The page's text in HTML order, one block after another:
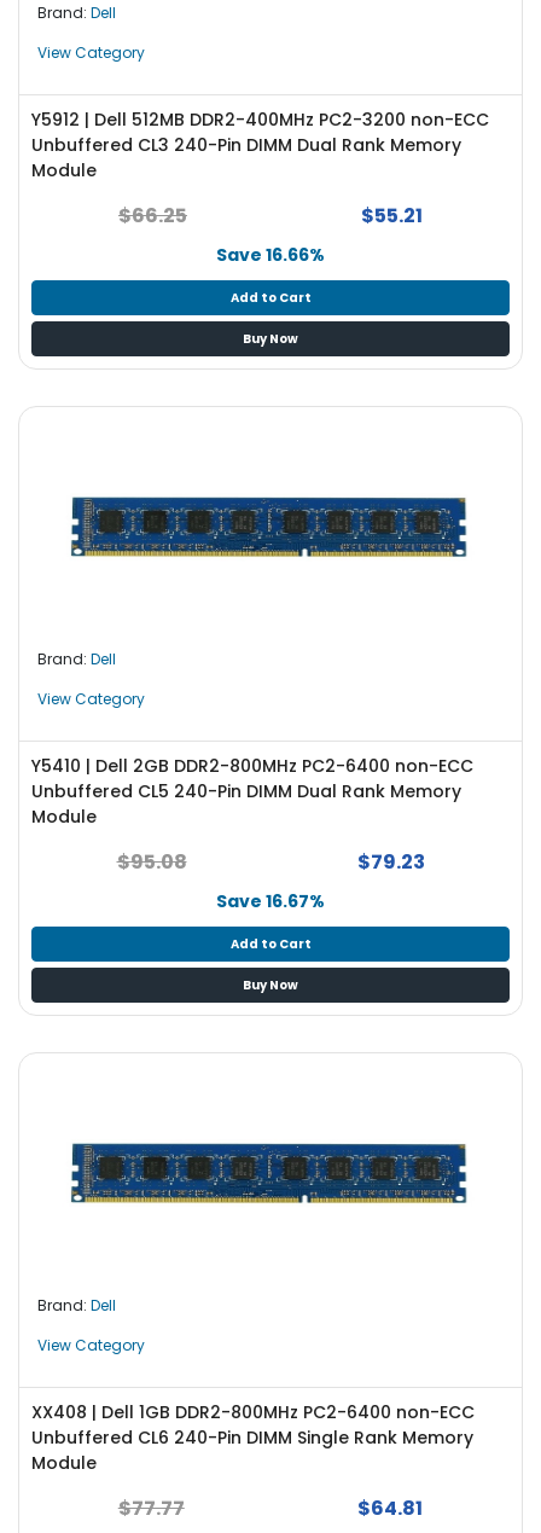
Brand: Dell
View Category
Y5912 | Dell 512MB DDR2-400MHz PC2-3200 non-ECC
Unbuffered CL3 240-Pin DIMM Dual Rank Memory
Module
$66.25 $55.21
Save 16.66%
Add to Cart
Buy Now
Brand: Dell
View Category
Y5410 | Dell 2GB DDR2-800MHz PC2-6400 non-ECC
Unbuffered CL5 240-Pin DIMM Dual Rank Memory
Module
$95.08 $79.23
Save 16.67%
Add to Cart
Buy Now
Brand: Dell
View Category
XX408 | Dell 1GB DDR2-800MHz PC2-6400 non-ECC
Unbuffered CL6 240-Pin DIMM Single Rank Memory
Module
$77.77 $64.81